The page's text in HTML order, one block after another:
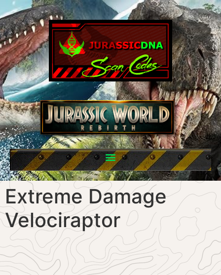
Extreme Damage
Velociraptor